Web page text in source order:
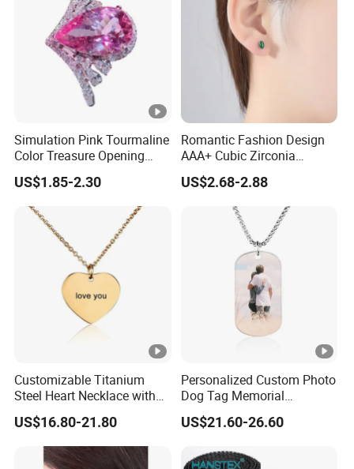
Simulation Pink Tourmaline
Color Treasure Opening
Ring
US$1.85-2.30
Romantic Fashion Design
AAA+ Cubic Zirconia
Women Stud Earrings for
Party
US$2.68-2.88
Customizable Titanium
Steel Heart Necklace with
Engraved Love Message
US$16.80-21.80
Personalized Custom Photo
Dog Tag Memorial
Necklace for Men & Women
US$21.60-26.60